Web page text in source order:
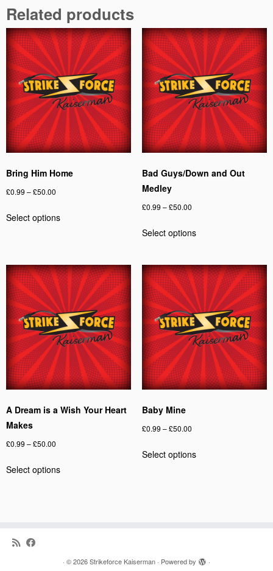
Related products
Bring Him Home
£0.99 –£50.00
£0.99
Select optionsproduct
variants.
The
options
may
be
chosen
on
the
product
page
Bad Guys/Down and Out
Medley
£0.99 – £50.00Price
£0.99
Select optionsproduct
multiple
variants.
The
options
may
be
chosen
on
the
product
A Dream is a Wish Your Heart
Makes
£0.99 –£50.00
£0.99
Select optionsproduct
be
Baby Mine
£0.99 – £50.00Price
£0.99
Select optionsproduct
chosen
· © 2026Strikeforce Kaiserman · Powered by
·